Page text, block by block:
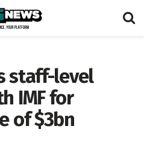
staff-level
IMF for
of $3bn